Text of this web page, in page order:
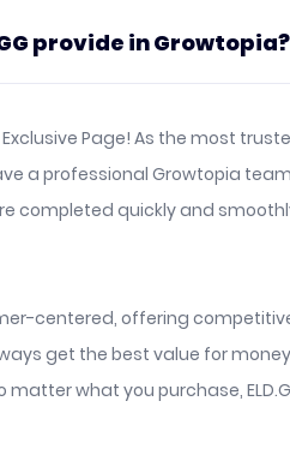
provide in Growtopia?
Exclusive Page! As the most
a professional Growtopia
completed quickly and
centered, offering
get the best value for
matter what you purchase,